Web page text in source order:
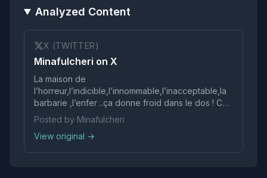
Analyzed Content
X (TWITTER)
Minafulcheri on X
La maison de
l’horreur,l’indicible,l’innommable,l’inacceptable,la
barbarie ,l’enfer ..ça donne froid dans le dos ! Ce
sont des monstres 👿 Le déchet de l’humanité !
Posted by Minafulcheri
View original →